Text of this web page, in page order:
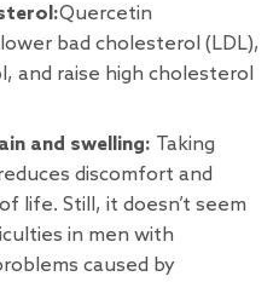
Quercetin
bad cholesterol (LDL),
and raise high cholesterol
and swelling: Taking
discomfort and
life. Still, it doesn’t seem
in men with
caused by